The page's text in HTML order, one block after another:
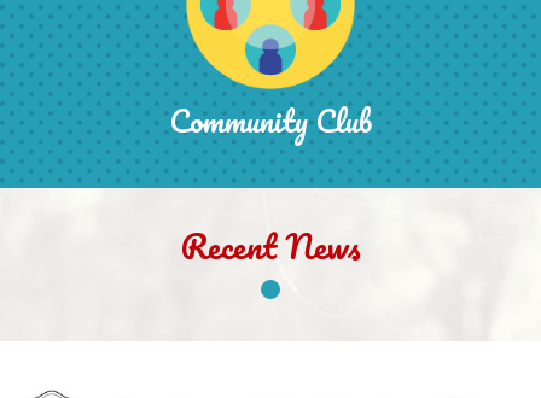
Community Club
Recent News